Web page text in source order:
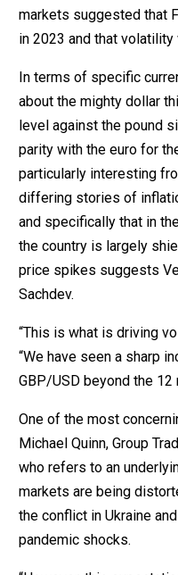
markets suggested that
in 2023 and that
In terms of specific
about the mighty dollar
level against the pound
parity with the euro for
particularly interesting
differing stories of
and specifically that in
the country is largely
price spikes suggests
Sachdev.
“This is what is driving
“We have seen a sharp
GBP/USD beyond the 12
One of the most
Michael Quinn, Group
who refers to an
markets are being
the conflict in Ukraine
pandemic shocks.